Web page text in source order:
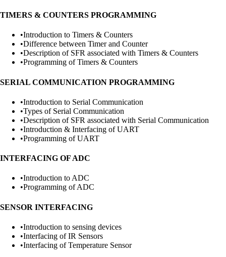
TIMERS & COUNTERS PROGRAMMING
•Introduction to Timers & Counters
•Difference between Timer and Counter
•Description of SFR associated with Timers & Counters
•Programming of Timers & Counters
SERIAL COMMUNICATION PROGRAMMING
•Introduction to Serial Communication
•Types of Serial Communication
•Description of SFR associated with Serial Communication
•Introduction & Interfacing of UART
•Programming of UART
INTERFACING OF ADC
•Introduction to ADC
•Programming of ADC
SENSOR INTERFACING
•Introduction to sensing devices
•Interfacing of IR Sensors
•Interfacing of Temperature Sensor